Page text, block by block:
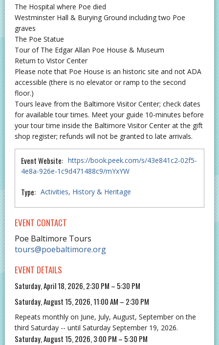
The Hospital where Poe died
Westminster Hall & Burying Ground including two Poe
graves
The Poe Statue
Tour of The Edgar Allan Poe House & Museum
Return to Vistor Center
Please note that Poe House is an historic site and not ADA
accessible (there is no elevator or ramp to the second
floor.)
Tours leave from the Baltimore Visitor Center; check dates
for available tour times. Meet your guide 10-minutes before
your tour time inside the Baltimore Visitor Center at the gift
shop register; refunds will not be granted to late arrivals.
Event Website: https://book.peek.com/s/43e841c2-02f5-
4e8a-926e-1c9d471488c9/mYxYW
Type: Activities History & Heritage
EVENT CONTACT
Poe Baltimore Tours
tours@poebaltimore.org
EVENT DETAILS
Saturday, April 18, 2026, 2:30 PM – 5:30 PM
Saturday, August 15, 2026, 11:00 AM – 2:30 PM
Repeats monthly on June, July, August, September on the
third Saturday -- until Saturday September 19, 2026.
Saturday, August 15, 2026, 3:00 PM – 5:30 PM